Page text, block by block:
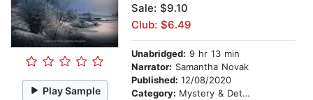
Play Sample
Sale: $9.10
Club: $6.49
Unabridged: 9 hr 13 min
Narrator: Samantha Novak
Published: 12/08/2020
Category: Mystery & Detective